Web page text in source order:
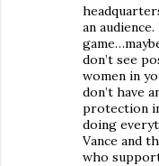
an
don’t see
women in
don’t have
protection
doing
Vance and
who